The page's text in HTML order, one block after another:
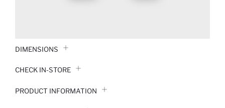
DIMENSIONS
CHECK IN-STORE
PRODUCT INFORMATION